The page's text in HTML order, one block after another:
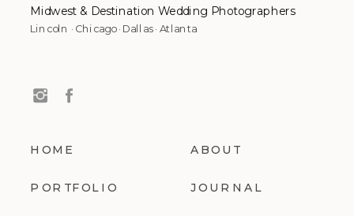
Midwest & Destination Wedding Photographers
HOME ABOUT
PORTFOLIO JOURNAL
Lincoln · Chicago · Dallas · Atlanta